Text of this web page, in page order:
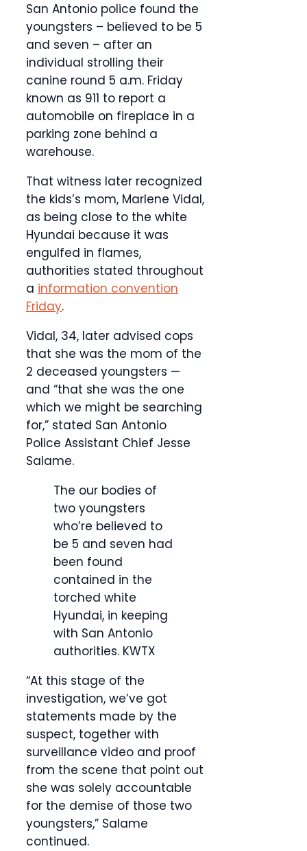
San Antonio police found the
youngsters – believed to be 5
and seven – after an
individual strolling their
canine round 5 a.m. Friday
known as 911 to report a
automobile on fireplace in a
parking zone behind a
warehouse.
That witness later recognized
the kids’s mom, Marlene Vidal,
as being close to the white
Hyundai because it was
engulfed in flames,
authorities stated throughout
a information convention
Friday.
Vidal, 34, later advised cops
that she was the mom of the
2 deceased youngsters —
and “that she was the one
which we might be searching
for,” stated San Antonio
Police Assistant Chief Jesse
Salame.
The our bodies of
two youngsters
who’re believed to
be 5 and seven had
been found
contained in the
torched white
Hyundai, in keeping
with San Antonio
authorities. KWTX
“At this stage of the
investigation, we’ve got
statements made by the
suspect, together with
surveillance video and proof
from the scene that point out
she was solely accountable
for the demise of those two
youngsters,” Salame
continued.